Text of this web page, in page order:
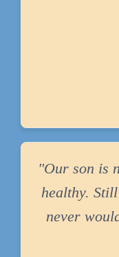
"Our son is
healthy.
never